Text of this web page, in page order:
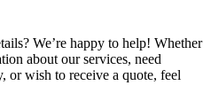
We’re happy to help! Whether
about our services, need
or wish to receive a quote, feel